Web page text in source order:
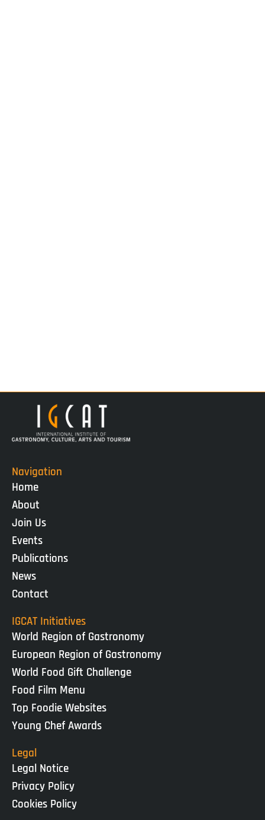
Navigation
Home
About
Join Us
Events
Publications
News
Contact
IGCAT Initiatives
World Region of Gastronomy
European Region of Gastronomy
World Food Gift Challenge
Food Film Menu
Top Foodie Websites
Young Chef Awards
Legal
Legal Notice
Privacy Policy
Cookies Policy